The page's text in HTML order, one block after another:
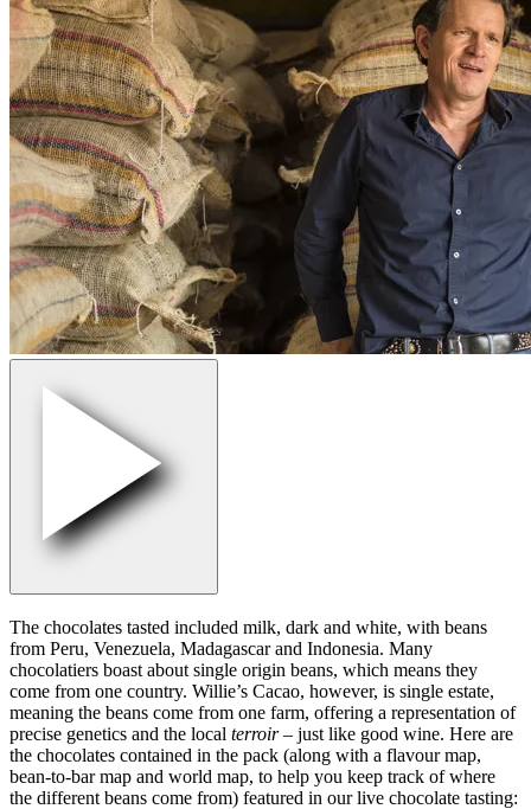
The chocolates tasted included milk, dark and white, with beans
from Peru, Venezuela, Madagascar and Indonesia. Many
chocolatiers boast about single origin beans, which means they
come from one country. Willie’s Cacao, however, is single estate,
meaning the beans come from one farm, offering a representation of
precise genetics and the local terroir– just like good wine. Here are
the chocolates contained in the pack (along with a flavour map,
bean-to-bar map and world map, to help you keep track of where
the different beans come from) featured in our live chocolate tasting: